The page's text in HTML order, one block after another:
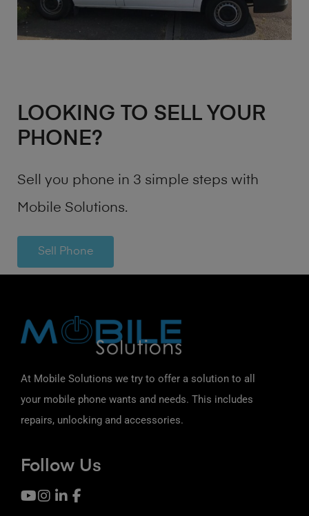
LOOKING TO SELL YOUR
PHONE?
Sell you phone in 3 simple steps with
Mobile Solutions.
Sell Phone
At Mobile Solutions we try to offer a solution to all
your mobile phone wants and needs. This includes
repairs, unlocking and accessories.
Follow Us